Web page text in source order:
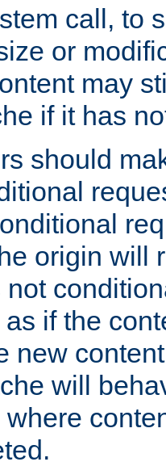
call, to
or
may
if it has
should
origin will
not
if the
new
will